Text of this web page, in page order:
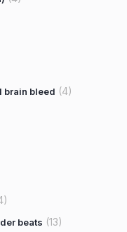
brain bleed (4)
beats (13)